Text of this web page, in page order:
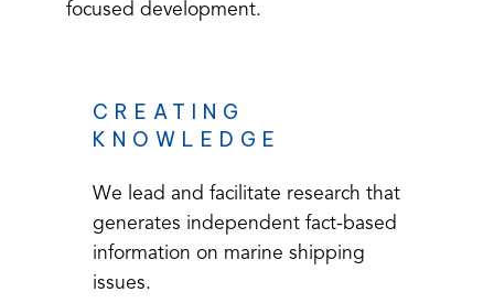
rch
Inform
focused development.
CREATING
KNOWLEDGE
We lead and facilitate research that
generates independent fact-based
information on marine shipping
issues.